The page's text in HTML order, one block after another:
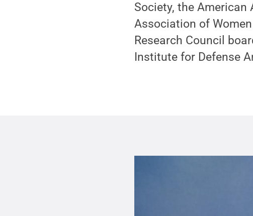
Society, the
Association of
Research Council
Institute for Defense